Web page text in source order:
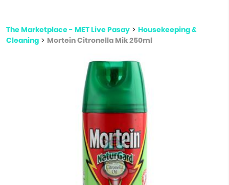
The Marketplace - MET Live Pasay > Housekeeping &
Cleaning > Mortein Citronella Mik 250ml